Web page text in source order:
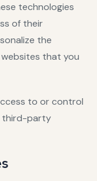
technologies
of their
the
that you
to or control
third-party